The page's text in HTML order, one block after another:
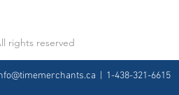
rights reserved
| 1-438-321-6615